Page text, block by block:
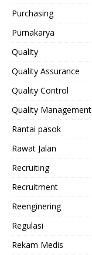
Purchasing
Purnakarya
Quality
Quality Assurance
Quality Control
Quality Management
Rantai pasok
Rawat Jalan
Recruiting
Recruitment
Reenginering
Regulasi
Rekam Medis